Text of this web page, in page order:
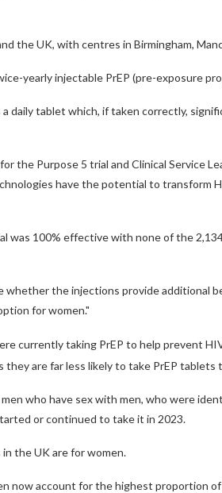
the UK, with centres in Birmingham,
yearly injectable PrEP (pre-exposure
daily tablet which, if taken correctly,
the Purpose 5 trial and Clinical Service
have the potential to transform
was 100% effective with none of the
whether the injections provide additional
for women."
currently taking PrEP to help prevent
are far less likely to take PrEP tablets
who have sex with men, who were
or continued to take it in 2023.
the UK are for women.
now account for the highest proportion